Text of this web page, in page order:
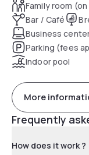
Family room
Bar / Café
Business
Parking (fees
Indoor pool
More
Frequently
How does it work ?